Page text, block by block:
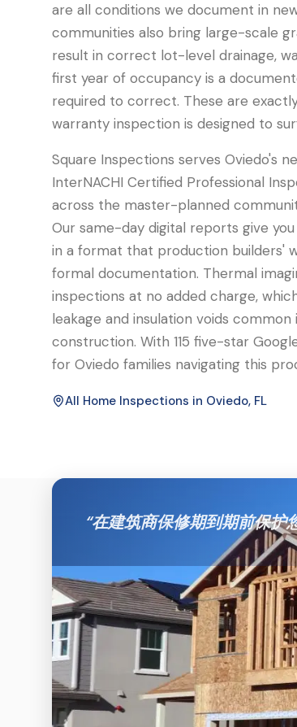
are all conditions we document in
communities also bring large-scale
result in correct lot-level drainage,
first year of occupancy is a
required to correct. These are
warranty inspection is designed to
Square Inspections serves Oviedo's
InterNACHI Certified Professional
across the master-planned
Our same-day digital reports give
in a format that production builders'
formal documentation. Thermal
inspections at no added charge,
leakage and insulation voids
construction. With 115 five-star
for Oviedo families navigating this
All Home Inspections in Oviedo, FL
“在建筑商保修期到期前保护